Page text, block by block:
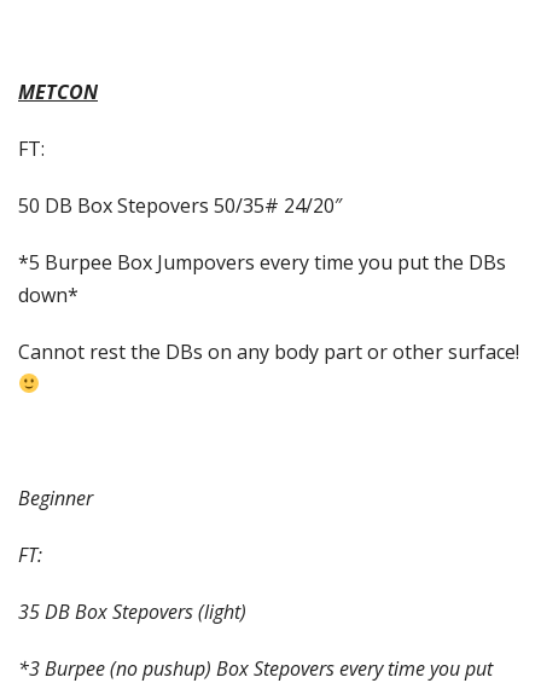
METCON
FT:
50 DB Box Stepovers 50/35# 24/20″
*5 Burpee Box Jumpovers every time you put the DBs
down*
Cannot rest the DBs on any body part or other surface!
Beginner
FT:
35 DB Box Stepovers (light)
*3 Burpee (no pushup) Box Stepovers every time you put